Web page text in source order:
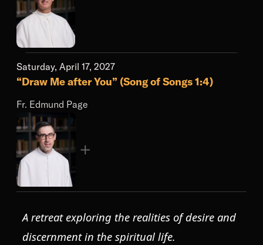
Saturday, April 17, 2027
“Draw Me after You” (Song of Songs 1:4)
Fr. Edmund Page
A retreat exploring the realities of desire and
discernment in the spiritual life.